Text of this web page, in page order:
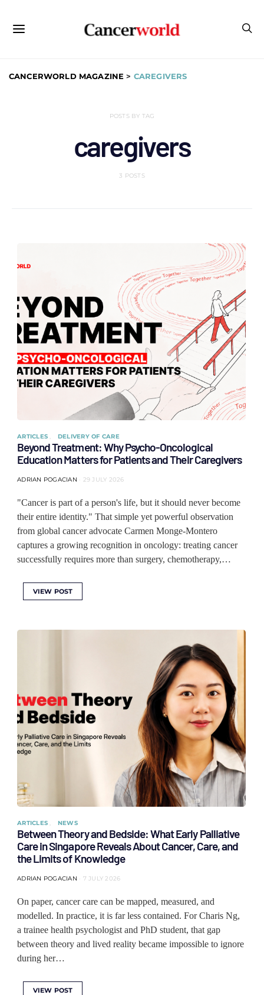
CANCERWORLD MAGAZINE > CAREGIVERS
POSTS BY TAG
caregivers
3 POSTS
ARTICLES DELIVERY OF CARE
Beyond Treatment: Why Psycho-Oncological
Education Matters for Patients and Their Caregivers
ADRIAN POGACIAN 29 JULY 2026
"Cancer is part of a person's life, but it should never become
their entire identity." That simple yet powerful observation
from global cancer advocate Carmen Monge-Montero
captures a growing recognition in oncology: treating cancer
successfully requires more than surgery, chemotherapy,…
VIEW POST
ARTICLES NEWS
Between Theory and Bedside: What Early Palliative
Care in Singapore Reveals About Cancer, Care, and
the Limits of Knowledge
ADRIAN POGACIAN 7 JULY 2026
On paper, cancer care can be mapped, measured, and
modelled. In practice, it is far less contained. For Charis Ng,
a trainee health psychologist and PhD student, that gap
between theory and lived reality became impossible to ignore
during her…
VIEW POST